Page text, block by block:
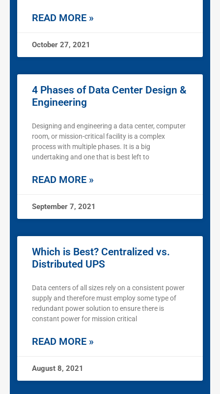
READ MORE »
October 27, 2021
4 Phases of Data Center Design &
Engineering
Designing and engineering a data center, computer
room, or mission-critical facility is a complex
process with multiple phases. It is a big
undertaking and one that is best left to
READ MORE »
September 7, 2021
Which is Best? Centralized vs.
Distributed UPS
Data centers of all sizes rely on a consistent power
supply and therefore must employ some type of
redundant power solution to ensure there is
constant power for mission critical
READ MORE »
August 8, 2021